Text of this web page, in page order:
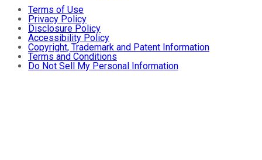
Terms of Use
Privacy Policy
Disclosure Policy
Accessibility Policy
Copyright, Trademark and Patent Information
Terms and Conditions
Do Not Sell My Personal Information